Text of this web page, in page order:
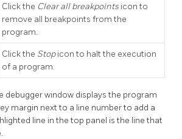
Click the Clear all breakpoints icon to
remove all breakpoints from the
program.
Click the Stopicon to halt the execution
of a program.
debugger window displays the program
margin next to a line number to add a
line in the top panel is the line that